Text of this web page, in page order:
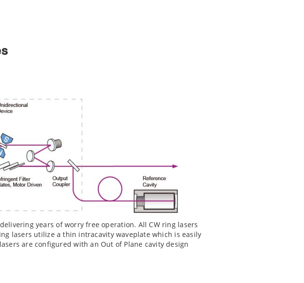
years of worry free operation. All CW ring lasers
lasers utilize a thin intracavity waveplate which is easily
are configured with an Out of Plane cavity design